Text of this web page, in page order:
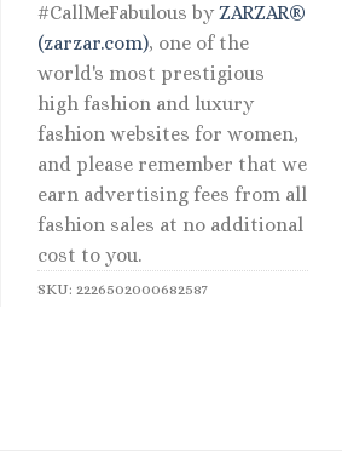
#CallMeFabulous by ZARZAR®
(zarzar.com), one of the
world's most prestigious
high fashion and luxury
fashion websites for women,
and please remember that we
earn advertising fees from all
fashion sales at no additional
cost to you.
SKU: 2226502000682587